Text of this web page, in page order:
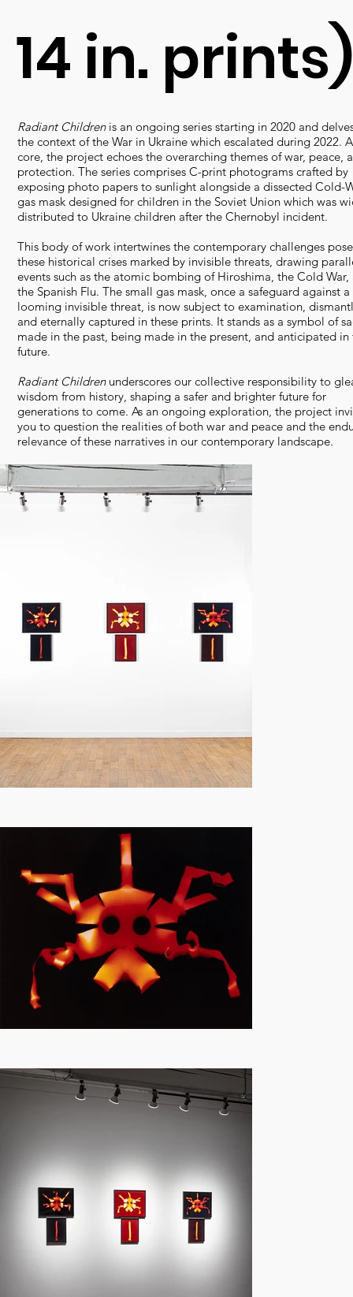
14 in.
Radiant Childrenis an ongoing series starting in 2020 and
the context of the War in Ukraine which escalated during 2022.
core, the project echoes the overarching themes of war, peace,
protection. The series comprises C-print photograms crafted by
exposing photo papers to sunlight alongside a dissected Cold-
gas mask designed for children in the Soviet Union which was
distributed to Ukraine children after the Chernobyl incident.
This body of work intertwines the contemporary challenges
these historical crises marked by invisible threats, drawing
events such as the atomic bombing of Hiroshima, the Cold War,
the Spanish Flu. The small gas mask, once a safeguard against a
looming invisible threat, is now subject to examination,
and eternally captured in these prints. It stands as a symbol of
made in the past, being made in the present, and anticipated in
future.
Radiant Childrenunderscores our collective responsibility to
wisdom from history, shaping a safer and brighter future for
generations to come. As an ongoing exploration, the project
you to question the realities of both war and peace and the
relevance of these narratives in our contemporary landscape.